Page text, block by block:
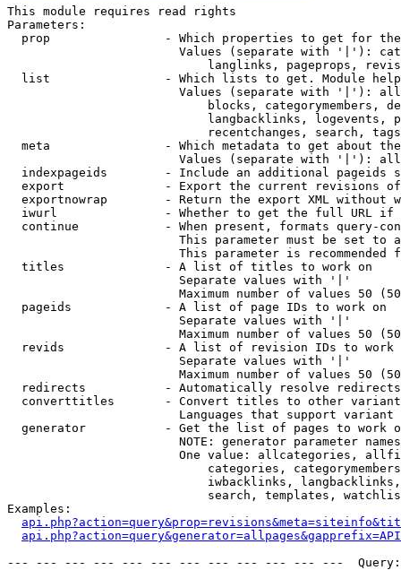
This module requires read rights
Parameters:
prop                - Which properties to get for
Values (separate with '|'):
langlinks, pageprops,
list                - Which lists to get. Module
Values (separate with '|'):
blocks, categorymembers,
langbacklinks, logevents,
recentchanges, search,
meta                - Which metadata to get about
Values (separate with '|'):
indexpageids        - Include an additional pageids
export              - Export the current revisions
exportnowrap        - Return the export XML without
iwurl               - Whether to get the full URL
continue            - When present, formats query-
This parameter must be set to
This parameter is recommended
  titles              - A list of titles to work on
                        Separate values with '|'
Maximum number of values 50
  pageids             - A list of page IDs to work on
                        Separate values with '|'
Maximum number of values 50
revids              - A list of revision IDs to work
                        Separate values with '|'
Maximum number of values 50
  redirects           - Automatically resolve redirects
converttitles       - Convert titles to other
Languages that support
generator           - Get the list of pages to work
NOTE: generator parameter
One value: allcategories,
categories,
iwbacklinks,
search, templates,
Examples:
--- --- --- --- --- --- --- --- --- --- --- ---